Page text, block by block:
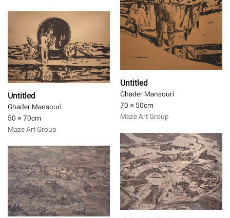
Untitled
Ghader Mansouri
70 × 50cm
Maze Art Group
Untitled
Ghader Mansouri
50 × 70cm
Maze Art Group